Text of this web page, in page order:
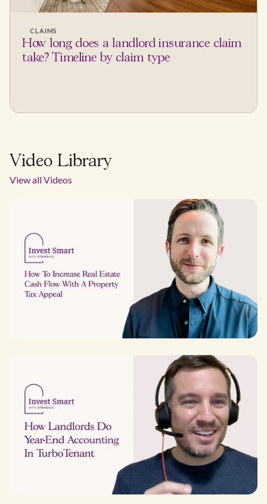
CLAIMS
How long does a landlord insurance claim
take? Timeline by claim type
Video Library
View all Videos